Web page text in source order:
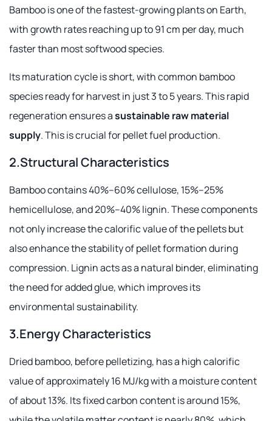
Bamboo is one of the fastest-growing plants on Earth,
with growth rates reaching up to 91 cm per day, much
faster than most softwood species.
Its maturation cycle is short, with common bamboo
species ready for harvest in just 3 to 5 years. This rapid
regeneration ensures asustainable raw material
supply. This is crucial for pellet fuel production.
2.Structural Characteristics
Bamboo contains 40%–60% cellulose, 15%–25%
hemicellulose, and 20%–40% lignin. These components
not only increase the calorific value of the pellets but
also enhance the stability of pellet formation during
compression. Lignin acts as a natural binder, eliminating
the need for added glue, which improves its
environmental sustainability.
3.Energy Characteristics
Dried bamboo, before pelletizing, has a high calorific
value of approximately 16 MJ/kg with a moisture content
of about 13%. Its fixed carbon content is around 15%,